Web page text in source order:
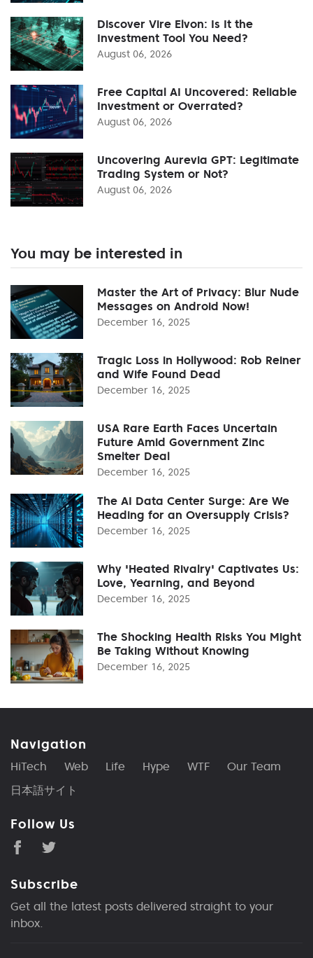
Discover Vire Elvon: Is It the
Investment Tool You Need?
August 06, 2026
Free Capital AI Uncovered: Reliable
Investment or Overrated?
August 06, 2026
Uncovering Aurevia GPT: Legitimate
Trading System or Not?
August 06, 2026
You may be interested in
Master the Art of Privacy: Blur Nude
Messages on Android Now!
December 16, 2025
Tragic Loss in Hollywood: Rob Reiner
and Wife Found Dead
December 16, 2025
USA Rare Earth Faces Uncertain
Future Amid Government Zinc
Smelter Deal
December 16, 2025
The AI Data Center Surge: Are We
Heading for an Oversupply Crisis?
December 16, 2025
Why 'Heated Rivalry' Captivates Us:
Love, Yearning, and Beyond
December 16, 2025
The Shocking Health Risks You Might
Be Taking Without Knowing
December 16, 2025
Navigation
HiTech Web Life Hype WTF
Our Team
日本語サイト
Follow Us
Subscribe
Get all the latest posts delivered straight to your
inbox.